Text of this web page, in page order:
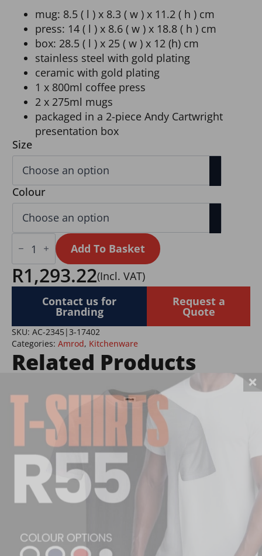
mug: 8.5 ( l ) x 8.3 ( w ) x 11.2 ( h ) cm
press: 14 ( l ) x 8.6 ( w ) x 18.8 ( h ) cm
box: 28.5 ( l ) x 25 ( w ) x 12 (h) cm
stainless steel with gold plating
ceramic with gold plating
1 x 800ml coffee press
2 x 275ml mugs
packaged in a 2-piece Andy Cartwright
presentation box
Size
Colour
Andy
Cartwright
Dusk
Coffee
Press
quantity
Add To Basket
R1,293.22(Incl. VAT)
Contact us for
Branding
Request a
Quote
SKU: AC-2345|3-17402
Categories: Amrod, Kitchenware
Related Products